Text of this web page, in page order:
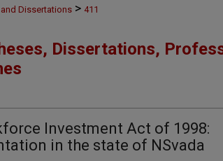
Dissertations > 411
Dissertations,
Investment Act of 1998:
in the state of NSvada